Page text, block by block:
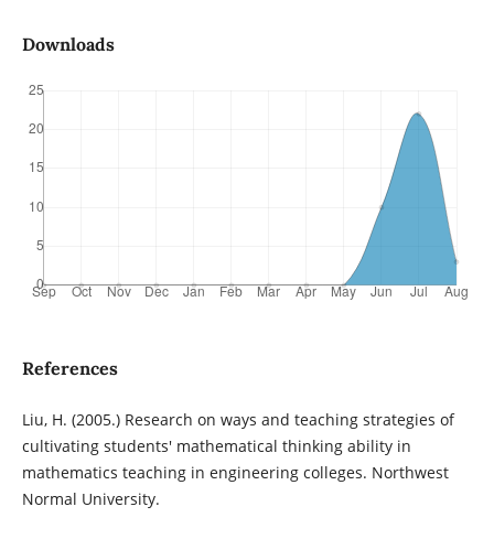
Downloads
References
Liu, H. (2005.) Research on ways and teaching strategies of
cultivating students' mathematical thinking ability in
mathematics teaching in engineering colleges. Northwest
Normal University.